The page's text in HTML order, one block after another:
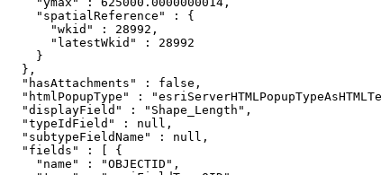
    "spatialReference" : {
      "wkid" : 28992,
      "latestWkid" : 28992
    }
  },
  "hasAttachments" : false,
"htmlPopupType" :
  "displayField" : "Shape_Length",
  "typeIdField" : null,
  "subtypeFieldName" : null,
  "fields" : [ {
    "name" : "OBJECTID",